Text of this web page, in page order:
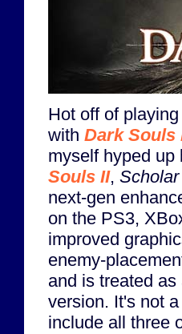
Hot off of playing
with Dark Souls
myself hyped
Souls II,
next-gen
on the PS3,
improved
enemy-
and is treated
version. It's not
include all three